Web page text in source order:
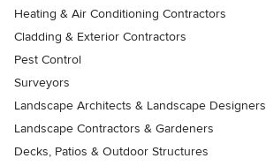
Heating & Air Conditioning Contractors
Cladding & Exterior Contractors
Pest Control
Surveyors
Landscape Architects & Landscape Designers
Landscape Contractors & Gardeners
Decks, Patios & Outdoor Structures